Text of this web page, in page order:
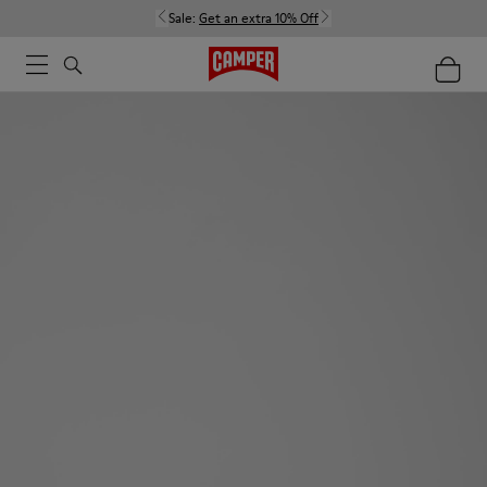
Sale: Get an extra 10% Off